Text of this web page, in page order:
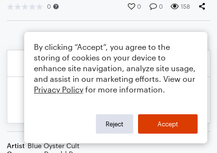
0 0 0 158
Artist Blue Oyster Cult
By clicking “Accept”, you agree to the
storing of cookies on your device to
enhance site navigation, analyze site usage,
and assist in our marketing efforts. View our
Privacy Policy for more information.
Reject Accept